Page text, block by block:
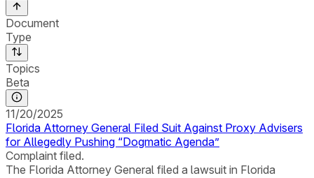
Document
Type
Topics
Beta
11/20/2025
Florida Attorney General Filed Suit Against Proxy Advisers
for Allegedly Pushing “Dogmatic Agenda”
Complaint filed.
The Florida Attorney General filed a lawsuit in Florida